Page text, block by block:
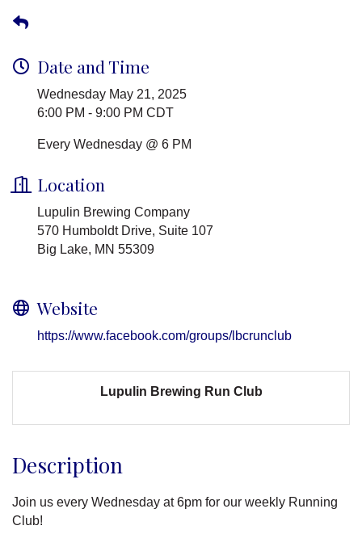
Date and Time
Wednesday May 21, 2025
6:00 PM - 9:00 PM CDT
Every Wednesday @ 6 PM
Location
Lupulin Brewing Company
570 Humboldt Drive, Suite 107
Big Lake, MN 55309
Website
https://www.facebook.com/groups/lbcrunclub
Lupulin Brewing Run Club
Description
Join us every Wednesday at 6pm for our weekly Running
Club!